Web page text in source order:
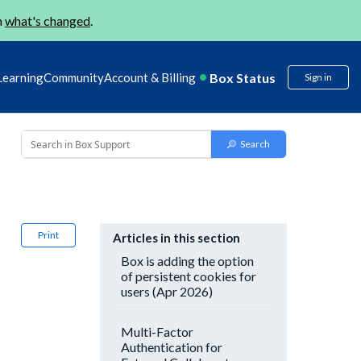
what's changed.
CommunityAccount & Billing Box Status Sign in
Print Articles in this section
Box is adding the option
of persistent cookies for
users (Apr 2026)
Multi-Factor
Authentication for